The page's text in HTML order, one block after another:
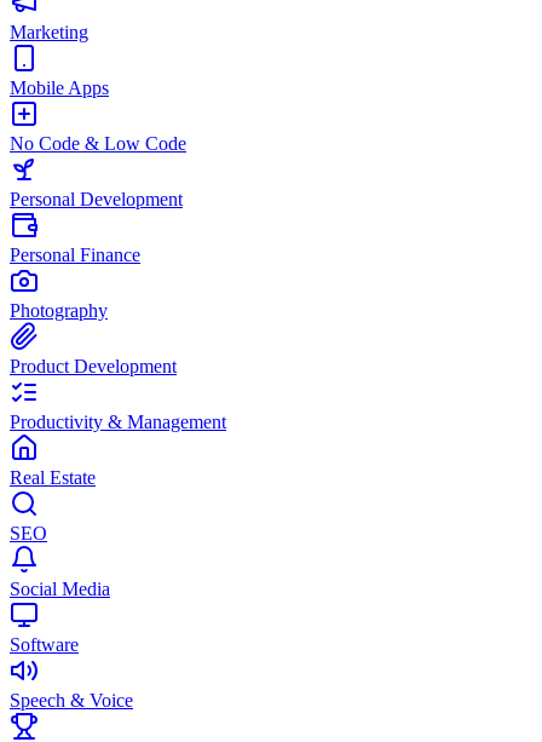
Marketing
Mobile Apps
No Code & Low Code
Personal Development
Personal Finance
Photography
Product Development
Productivity & Management
Real Estate
SEO
Social Media
Software
Speech & Voice